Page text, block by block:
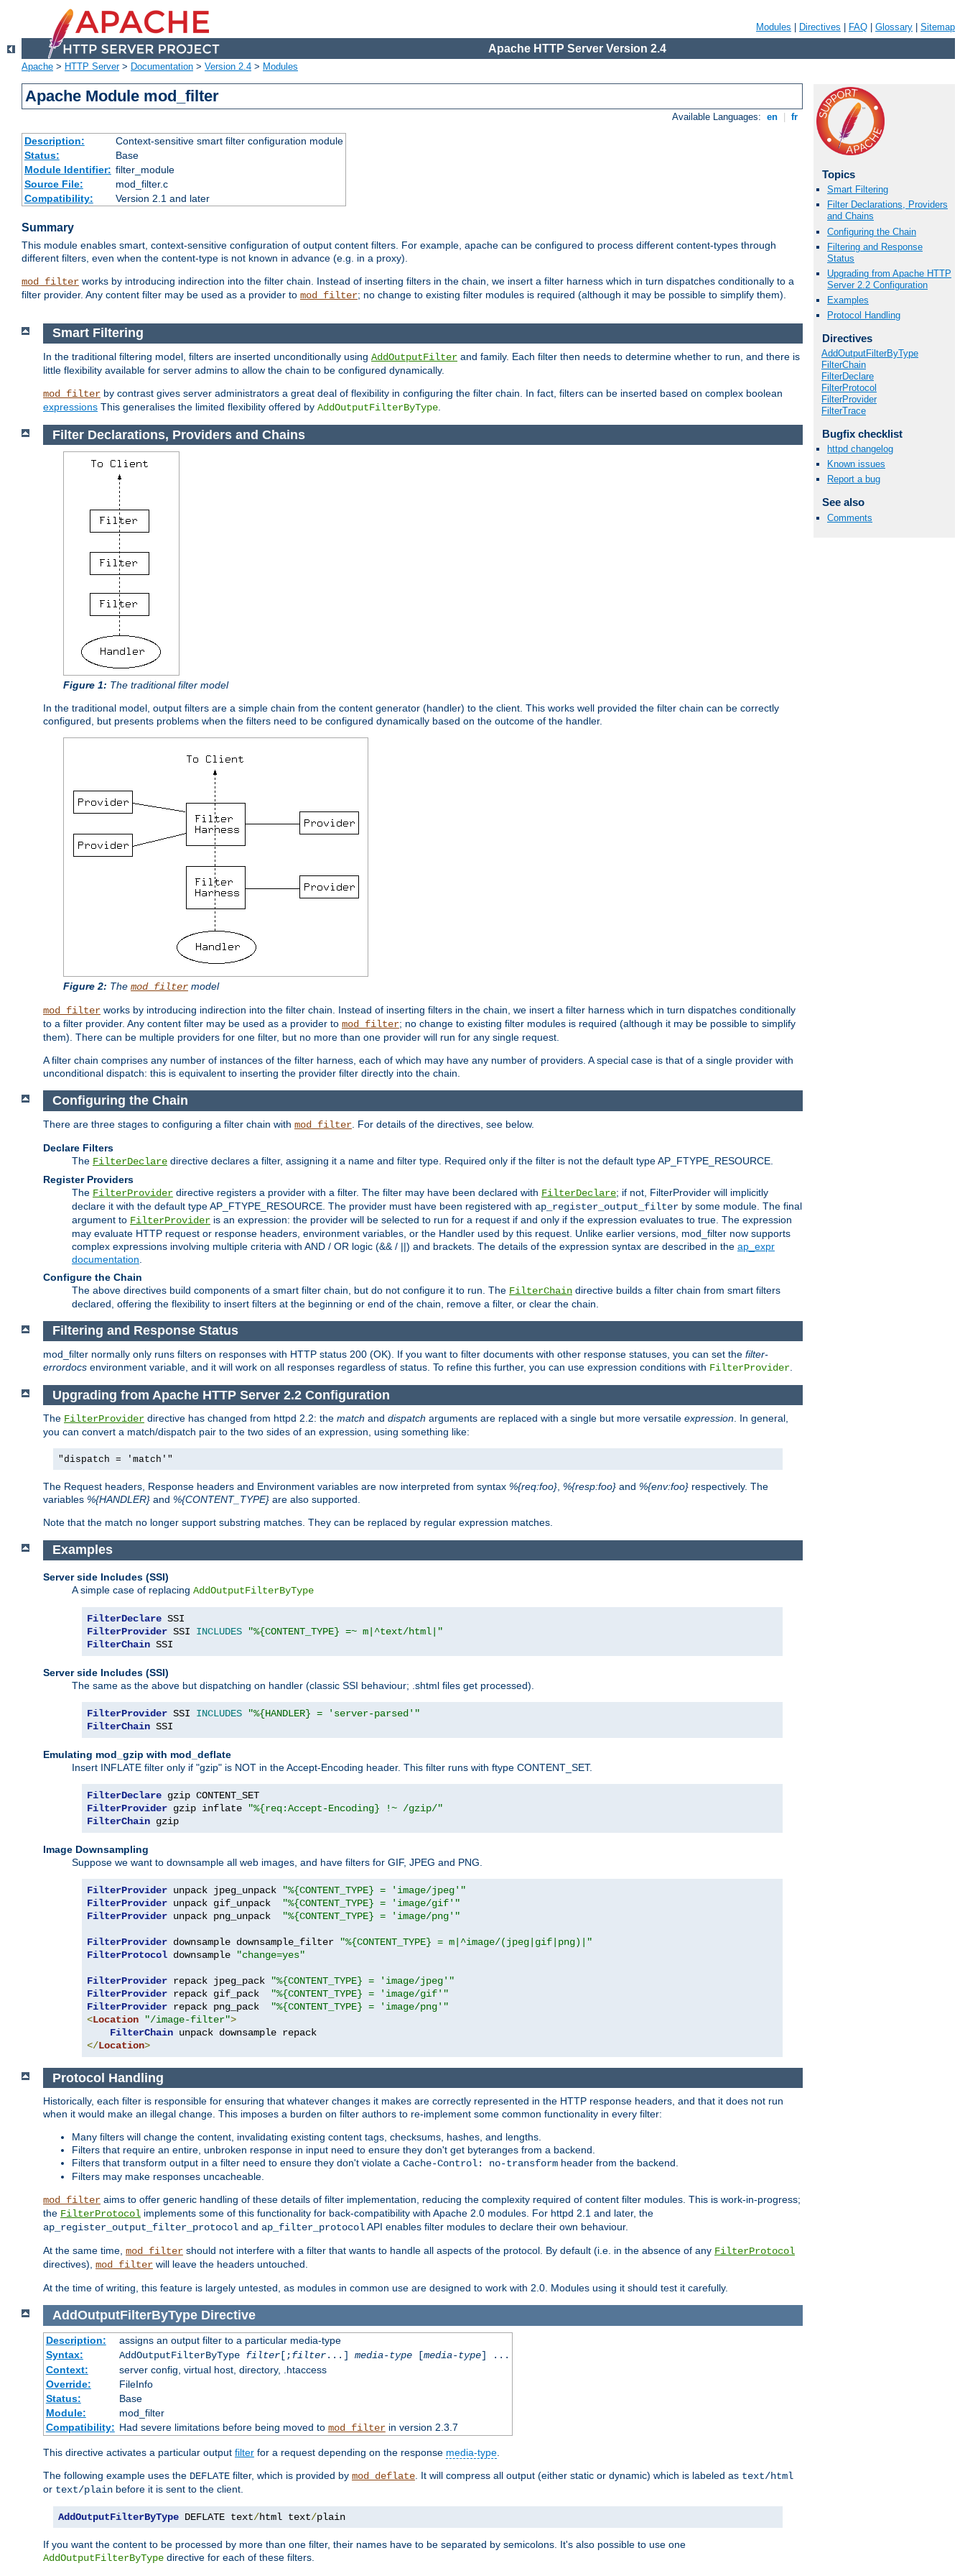
Modules Directives FAQ Glossary Sitemap
Apache HTTP Server Version 2.4
Apache > HTTP Server> Documentation > Version 2.4 > Modules
Apache Module mod_filter
Available Languages: en fr
Description:
Context-sensitive smart filter configuration module
Status:
Base
Module Identifier: filter_module
Source File:
mod_filter.c
Compatibility:
Version 2.1 and later
Summary
This module enables smart, context-sensitive configuration of output content filters. For example, apache can be configured to process different content-types through
different filters, even when the content-type is not known in advance (e.g. in a proxy).
mod_filter works by introducing indirection into the filter chain. Instead of inserting filters in the chain, we insert a filter harness which in turn dispatches conditionally to a
filter provider. Any content filter may be used as a provider to mod_filter; no change to existing filter modules is required (although it may be possible to simplify them).
Topics
Smart Filtering
Filter Declarations, Providers
and Chains
Configuring the Chain
Filtering and Response
Status
Upgrading from Apache HTTP
Server 2.2 Configuration
Examples
Protocol Handling
Directives
AddOutputFilterByType
FilterChain
FilterDeclare
FilterProtocol
FilterProvider
FilterTrace
Bugfix checklist
httpd changelog
Known issues
Report a bug
See also
Comments
Smart Filtering
In the traditional filtering model, filters are inserted unconditionally using AddOutputFilter and family. Each filter then needs to determine whether to run, and there is
little flexibility available for server admins to allow the chain to be configured dynamically.
mod_filter by contrast gives server administrators a great deal of flexibility in configuring the filter chain. In fact, filters can be inserted based on complex boolean
expressions This generalises the limited flexibility offered by AddOutputFilterByType
Filter Declarations, Providers and Chains
Figure 1: The traditional filter model
In the traditional model, output filters are a simple chain from the content generator (handler) to the client. This works well provided the filter chain can be correctly
configured, but presents problems when the filters need to be configured dynamically based on the outcome of the handler.
Figure 2: The mod_filter model
mod_filter works by introducing indirection into the filter chain. Instead of inserting filters in the chain, we insert a filter harness which in turn dispatches conditionally
to a filter provider. Any content filter may be used as a provider to mod_filter; no change to existing filter modules is required (although it may be possible to simplify
them). There can be multiple providers for one filter, but no more than one provider will run for any single request.
A filter chain comprises any number of instances of the filter harness, each of which may have any number of providers. A special case is that of a single provider with
unconditional dispatch: this is equivalent to inserting the provider filter directly into the chain.
Configuring the Chain
There are three stages to configuring a filter chain with mod_filter . For details of the directives, see below.
Declare Filters
The FilterDeclare directive declares a filter, assigning it a name and filter type. Required only if the filter is not the default type AP_FTYPE_RESOURCE.
Register Providers
The FilterProvider directive registers a provider with a filter. The filter may have been declared with FilterDeclare; if not, FilterProvider will implicitly
declare it with the default type AP_FTYPE_RESOURCE. The provider must have been registered with ap_register_output_filter by some module. The final
argument to FilterProvider is an expression: the provider will be selected to run for a request if and only if the expression evaluates to true. The expression
may evaluate HTTP request or response headers, environment variables, or the Handler used by this request. Unlike earlier versions, mod_filter now supports
complex expressions involving multiple criteria with AND / OR logic (&& / ||) and brackets. The details of the expression syntax are described in the ap_expr
documentation
Configure the Chain
The above directives build components of a smart filter chain, but do not configure it to run. The FilterChain directive builds a filter chain from smart filters
declared, offering the flexibility to insert filters at the beginning or end of the chain, remove a filter, or clear the chain.
Filtering and Response Status
mod_filter normally only runs filters on responses with HTTP status 200 (OK). If you want to filter documents with other response statuses, you can set the filter-
errordocs environment variable, and it will work on all responses regardless of status. To refine this further, you can use expression conditions with FilterProvider
Upgrading from Apache HTTP Server 2.2 Configuration
The FilterProvider directive has changed from httpd 2.2: the match and dispatch arguments are replaced with a single but more versatile expression. In general,
you can convert a match/dispatch pair to the two sides of an expression, using something like:
"dispatch = 'match'"
The Request headers, Response headers and Environment variables are now interpreted from syntax %{req:foo}, %{resp:foo} and %{env:foo} respectively. The
variables %{HANDLER} and %{CONTENT_TYPE} are also supported.
Note that the match no longer support substring matches. They can be replaced by regular expression matches.
Examples
Server side Includes (SSI)
A simple case of replacing AddOutputFilterByType
FilterDeclare
FilterProvider SSI INCLUDES
"%{CONTENT_TYPE} =~ m|^text/html|"
FilterChain SSI
Server side Includes (SSI)
The same as the above but dispatching on handler (classic SSI behaviour; .shtml files get processed).
FilterProvider SSI INCLUDES
"%{HANDLER} = 'server-parsed'"
FilterChain SSI
Emulating mod_gzip with mod_deflate
Insert INFLATE filter only if "gzip" is NOT in the Accept-Encoding header. This filter runs with ftype CONTENT_SET.
FilterDeclare
FilterProvider gzip inflate
"%{req:Accept-Encoding} !~ /gzip/"
FilterChain gzip
Image Downsampling
Suppose we want to downsample all web images, and have filters for GIF, JPEG and PNG.
FilterProvider unpack jpeg_unpack
"%{CONTENT_TYPE} = 'image/jpeg'"
FilterProvider unpack gif_unpack
"%{CONTENT_TYPE} = 'image/gif'"
FilterProvider unpack png_unpack "%{CONTENT_TYPE} = 'image/png'"
FilterProvider downsample downsample_filter
"%{CONTENT_TYPE} = m|^image/(jpeg|gif|png)|"
FilterProtocol downsample "change=yes"
FilterProvider repack jpeg_pack
"%{CONTENT_TYPE} = 'image/jpeg'"
FilterProvider repack gif_pack
"%{CONTENT_TYPE} = 'image/gif'"
FilterProvider repack png_pack
"%{CONTENT_TYPE} = 'image/png'"
<Location "/image-filter">
FilterChain
</Location>
Protocol Handling
Historically, each filter is responsible for ensuring that whatever changes it makes are correctly represented in the HTTP response headers, and that it does not run
when it would make an illegal change. This imposes a burden on filter authors to re-implement some common functionality in every filter:
Many filters will change the content, invalidating existing content tags, checksums, hashes, and lengths.
Filters that require an entire, unbroken response in input need to ensure they don't get byteranges from a backend.
Filters that transform output in a filter need to ensure they don't violate a Cache-Control: no-transform header from the backend.
Filters may make responses uncacheable.
mod_filter aims to offer generic handling of these details of filter implementation, reducing the complexity required of content filter modules. This is work-in-progress;
the FilterProtocol implements some of this functionality for back-compatibility with Apache 2.0 modules. For httpd 2.1 and later, the
ap_register_output_filter_protocol and ap_filter_protocolAPI enables filter modules to declare their own behaviour.
At the same time, mod_filter should not interfere with a filter that wants to handle all aspects of the protocol. By default (i.e. in the absence of any FilterProtocol
directives), mod_filter will leave the headers untouched.
At the time of writing, this feature is largely untested, as modules in common use are designed to work with 2.0. Modules using it should test it carefully.
AddOutputFilterByType Directive
Description:
assigns an output filter to a particular media-type
Syntax:
AddOutputFilterByType filter[;filter...] media-type[media-type] ...
Context:
server config, virtual host, directory, .htaccess
Override:
FileInfo
Status:
Base
Module:
mod_filter
Compatibility: Had severe limitations before being moved to mod_filterin version 2.3.7
This directive activates a particular output filter for a request depending on the response media-type
The following example uses the DEFLATE filter, which is provided by mod_deflate . It will compress all output (either static or dynamic) which is labeled as text/html
or text/plain before it is sent to the client.
AddOutputFilterByType DEFLATE text/html text/plain
If you want the content to be processed by more than one filter, their names have to be separated by semicolons. It's also possible to use one
AddOutputFilterByType directive for each of these filters.